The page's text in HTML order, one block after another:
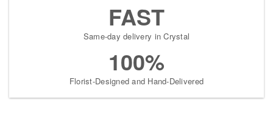
FAST
Same-day delivery in Crystal
100%
Florist-Designed and Hand-Delivered